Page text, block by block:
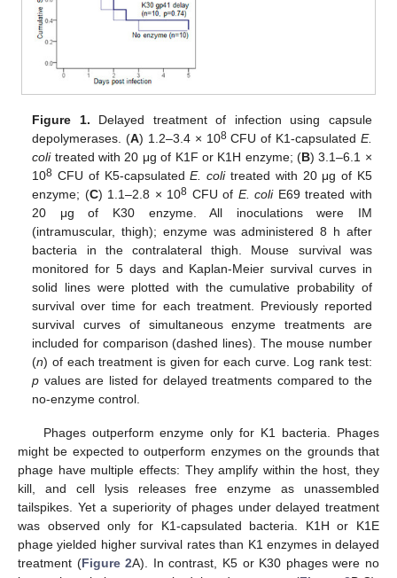
Figure 1. Delayed treatment of infection using capsule
depolymerases. (A) 1.2–3.4 × 108CFU of K1-capsulated E.
colitreated with 20 μg of K1F or K1H enzyme; (B) 3.1–6.1 ×
108 CFU of K5-capsulatedE. colitreated with 20 μg of K5
enzyme; (C) 1.1–2.8 × 108 CFU of E. coliE69 treated with
20 μg of K30 enzyme. All inoculations were IM
(intramuscular, thigh); enzyme was administered 8 h after
bacteria in the contralateral thigh. Mouse survival was
monitored for 5 days and Kaplan-Meier survival curves in
solid lines were plotted with the cumulative probability of
survival over time for each treatment. Previously reported
survival curves of simultaneous enzyme treatments are
included for comparison (dashed lines). The mouse number
(n) of each treatment is given for each curve. Log rank test:
p values are listed for delayed treatments compared to the
no-enzyme control.
Phages outperform enzyme only for K1 bacteria. Phages
might be expected to outperform enzymes on the grounds that
phage have multiple effects: They amplify within the host, they
kill, and cell lysis releases free enzyme as unassembled
tailspikes. Yet a superiority of phages under delayed treatment
was observed only for K1-capsulated bacteria. K1H or K1E
phage yielded higher survival rates than K1 enzymes in delayed
treatment (Figure 2A). In contrast, K5 or K30 phages were no